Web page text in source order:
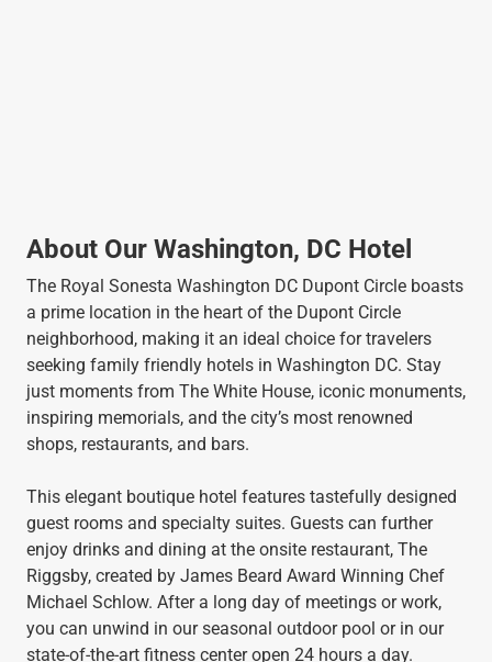
About Our Washington, DC Hotel
The Royal Sonesta Washington DC Dupont Circle boasts
a prime location in the heart of the Dupont Circle
neighborhood, making it an ideal choice for travelers
seeking family friendly hotels in Washington DC. Stay
just moments from The White House, iconic monuments,
inspiring memorials, and the city’s most renowned
shops, restaurants, and bars.
This elegant boutique hotel features tastefully designed
guest rooms and specialty suites. Guests can further
enjoy drinks and dining at the onsite restaurant, The
Riggsby, created by James Beard Award Winning Chef
Michael Schlow. After a long day of meetings or work,
you can unwind in our seasonal outdoor pool or in our
state-of-the-art fitness center open 24 hours a day.